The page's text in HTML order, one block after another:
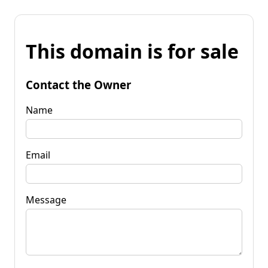
This domain is for sale
Contact the Owner
Name
Email
Message